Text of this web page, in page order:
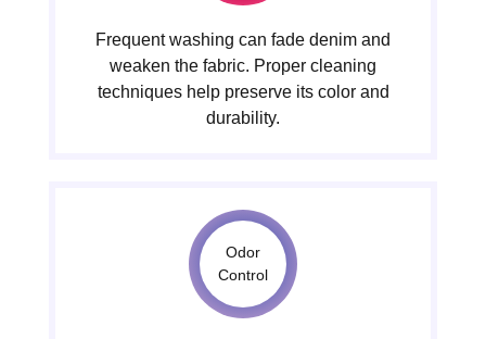
Frequent washing can fade denim and
weaken the fabric. Proper cleaning
techniques help preserve its color and
durability.
Odor
Control